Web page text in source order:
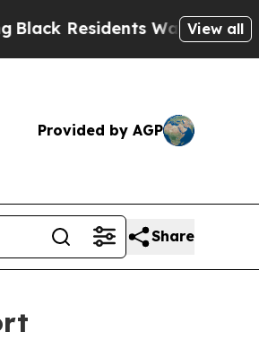
Warned of Abusive
View all
Provided by AGP
Share